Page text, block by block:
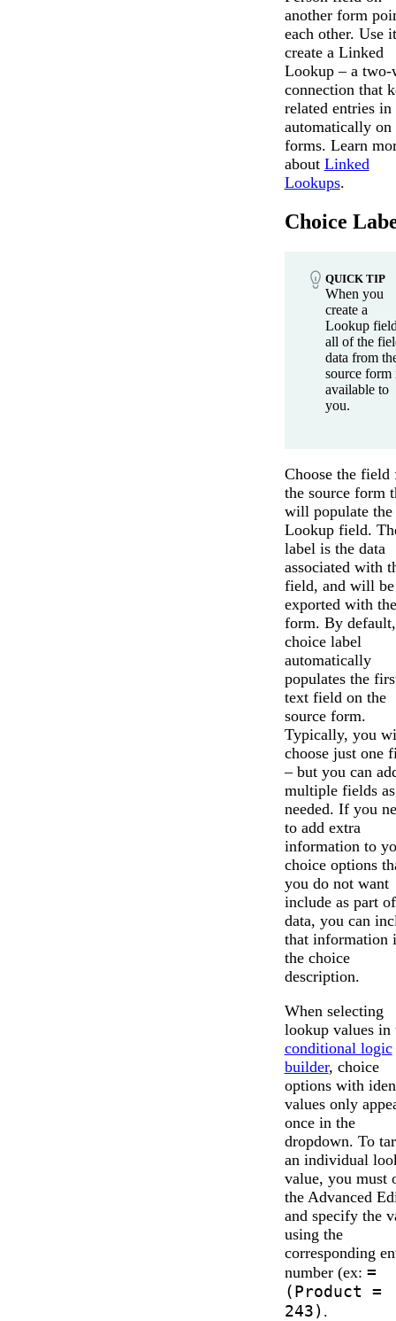
another form
each other. Use
create a Linked
Lookup – a two-
connection that
related entries in
automatically on
forms. Learn
about Linked
Lookups.
Choice
QUICK TIP
When you
create a
Lookup
all of the
data from
source form
available to
you.
Choose the field
the source form
will populate the
Lookup field.
label is the data
associated with
field, and will be
exported with the
form. By
choice label
automatically
populates the
text field on the
source form.
Typically, you
choose just one
– but you can
multiple fields as
needed. If you
to add extra
information to
choice options
you do not want
include as part
data, you can
that information
the choice
description.
When selecting
lookup values in
conditional logic
builder, choice
options with
values only
once in the
dropdown. To
an individual
value, you must
the Advanced
and specify the
using the
corresponding
number (ex: =
(Product =
243) .